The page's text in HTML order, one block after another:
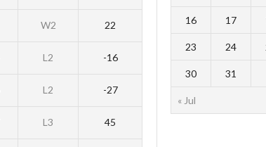
W2 22
L2 -16
L2 -27
L3 45
« Jul
16 17
23 24
30 31